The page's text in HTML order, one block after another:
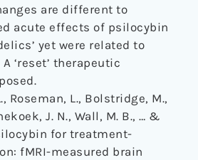
are different to
acute effects of psilocybin
yet were related to
‘reset’ therapeutic
Roseman, L., Bolstridge, M.,
J. N., Wall, M. B., … &
for treatment-
fMRI-measured brain